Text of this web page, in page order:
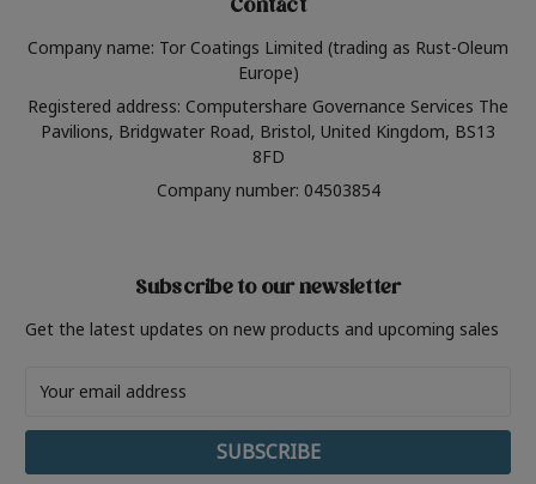
Contact
Company name: Tor Coatings Limited (trading as Rust-Oleum
Europe)
Registered address: Computershare Governance Services The
Pavilions, Bridgwater Road, Bristol, United Kingdom, BS13
8FD
Company number: 04503854
Subscribe to our newsletter
Get the latest updates on new products and upcoming sales
Address